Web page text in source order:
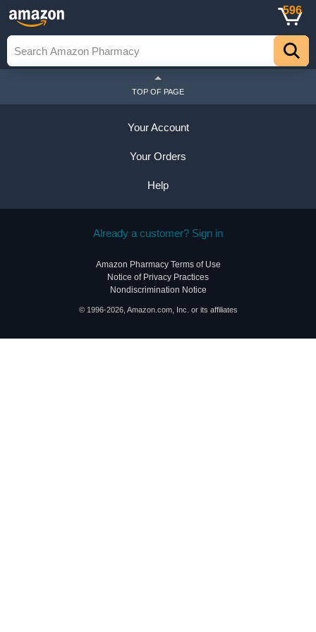
596
TOP OF PAGE
Your Account
Your Orders
Help
Already a customer? Sign in
Amazon Pharmacy Terms of Use
Notice of Privacy Practices
Nondiscrimination Notice
© 1996-2026, Amazon.com, Inc. or its affiliates